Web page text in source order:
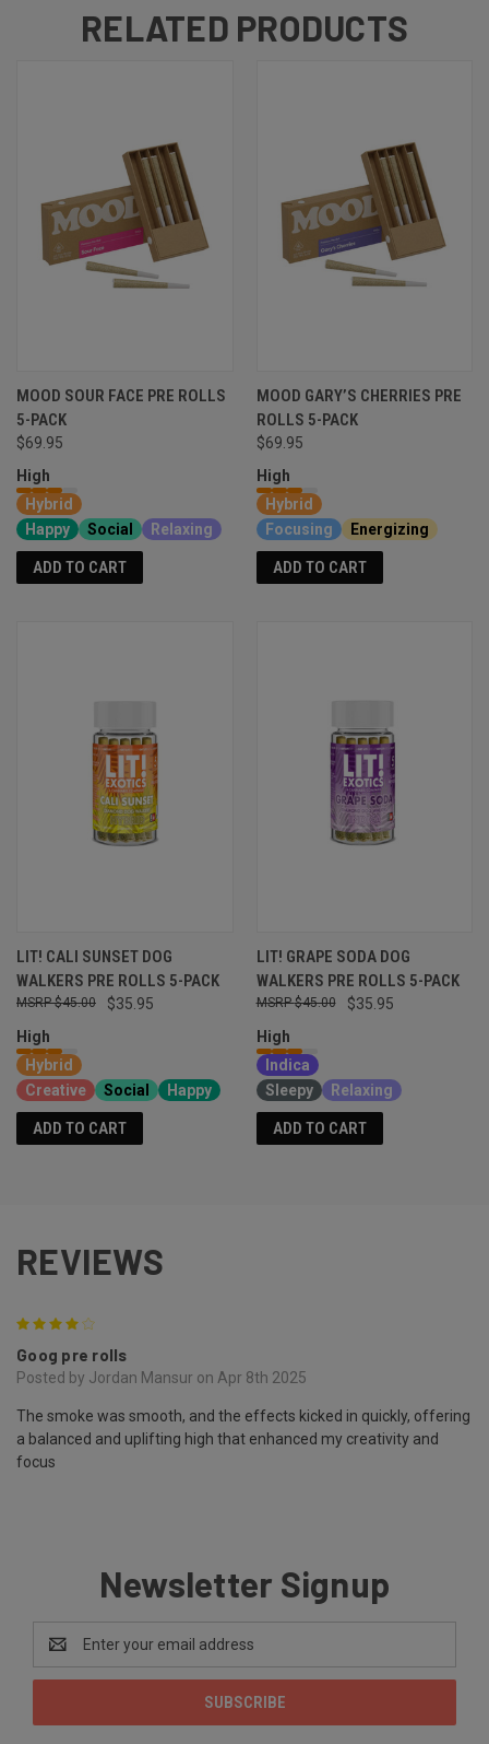
RELATED PRODUCTS
MOOD SOUR FACE PRE ROLLS
5-PACK
$69.95
High
Hybrid
Happy
Social Relaxing
ADD TO CART
MOOD GARY’S CHERRIES PRE
ROLLS 5-PACK
$69.95
High
Hybrid
Focusing
Energizing
ADD TO CART
LIT! CALI SUNSET DOG
WALKERS PRE ROLLS 5-PACK
$35.95
$45.00
High
Hybrid
Creative
Social Happy
ADD TO CART
LIT! GRAPE SODA DOG
WALKERS PRE ROLLS 5-PACK
$35.95
$45.00
High
Indica
Sleepy
Relaxing
ADD TO CART
REVIEWS
Goog pre rolls
Posted by Jordan Mansur on Apr 8th 2025
The smoke was smooth, and the effects kicked in quickly, offering
a balanced and uplifting high that enhanced my creativity and
focus
Newsletter Signup
Address